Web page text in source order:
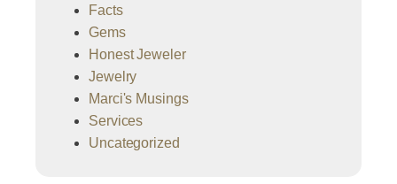
Facts
Gems
Honest Jeweler
Jewelry
Marci's Musings
Services
Uncategorized